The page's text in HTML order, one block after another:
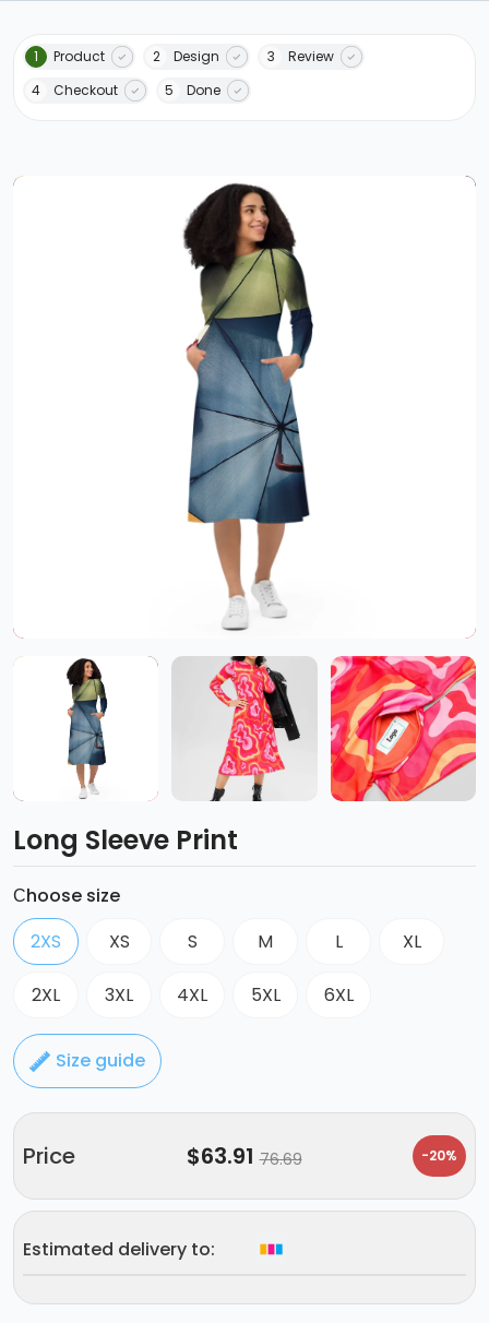
1 Product 2 Design 3
Review
4
Checkout 5 Done
Long Sleeve Print
Сhoose size
2XS
XS S M L XL
2XL 3XL 4XL 5XL 6XL
Size guide
Price $63.91 76.69 -20%
Estimated delivery to: